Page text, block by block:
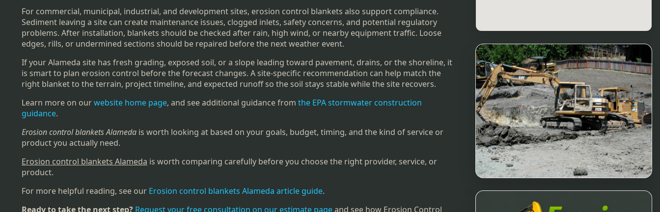
For commercial, municipal, industrial, and development sites, erosion control blankets also support compliance.
Sediment leaving a site can create maintenance issues, clogged inlets, safety concerns, and potential regulatory
problems. After installation, blankets should be checked after rain, high wind, or nearby equipment traffic. Loose
edges, rills, or undermined sections should be repaired before the next weather event.
If your Alameda site has fresh grading, exposed soil, or a slope leading toward pavement, drains, or the shoreline, it
is smart to plan erosion control before the forecast changes. A site-specific recommendation can help match the
right blanket to the terrain, project timeline, and expected runoff so the soil stays stable while the site recovers.
Learn more on ourwebsite home page, and see additional guidance from the EPA stormwater construction
guidance.
Erosion control blankets Alameda is worth looking at based on your goals, budget, timing, and the kind of service or
product you actually need.
Erosion control blankets Alameda is worth comparing carefully before you choose the right provider, service, or
product.
For more helpful reading, see our Erosion control blankets Alameda article guide.
Ready to take the next step? Request your free consultation on our estimate pageand see how Erosion Control